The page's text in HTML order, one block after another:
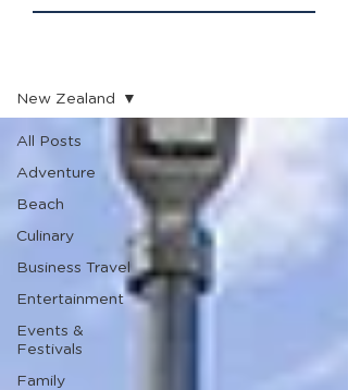
All Posts
Adventure
Beach
Culinary
Business Travel
Entertainment
Events &
Festivals
Family
New Zealand